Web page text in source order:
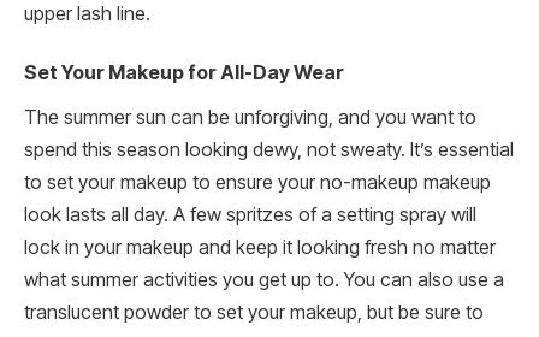
upper lash line.
Set Your Makeup for All-Day Wear
The summer sun can be unforgiving, and you want to
spend this season looking dewy, not sweaty. It’s essential
to set your makeup to ensure your no-makeup makeup
look lasts all day. A few spritzes of a setting spray will
lock in your makeup and keep it looking fresh no matter
what summer activities you get up to. You can also use a
translucent powder to set your makeup, but be sure to